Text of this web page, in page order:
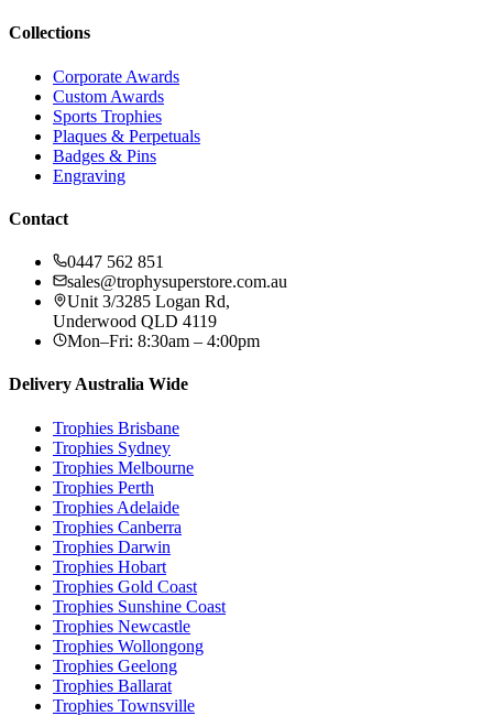
Collections
Corporate Awards
Custom Awards
Sports Trophies
Plaques & Perpetuals
Badges & Pins
Engraving
Contact
0447 562 851
sales@trophysuperstore.com.au
Unit 3/3285 Logan Rd,
Underwood QLD 4119
Mon–Fri: 8:30am – 4:00pm
Delivery Australia Wide
Trophies Brisbane
Trophies Sydney
Trophies Melbourne
Trophies Perth
Trophies Adelaide
Trophies Canberra
Trophies Darwin
Trophies Hobart
Trophies Gold Coast
Trophies Sunshine Coast
Trophies Newcastle
Trophies Wollongong
Trophies Geelong
Trophies Ballarat
Trophies Townsville